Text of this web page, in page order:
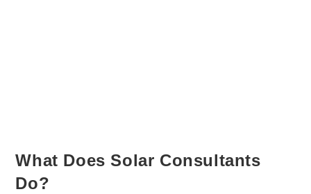
What Does Solar Consultants
Do?